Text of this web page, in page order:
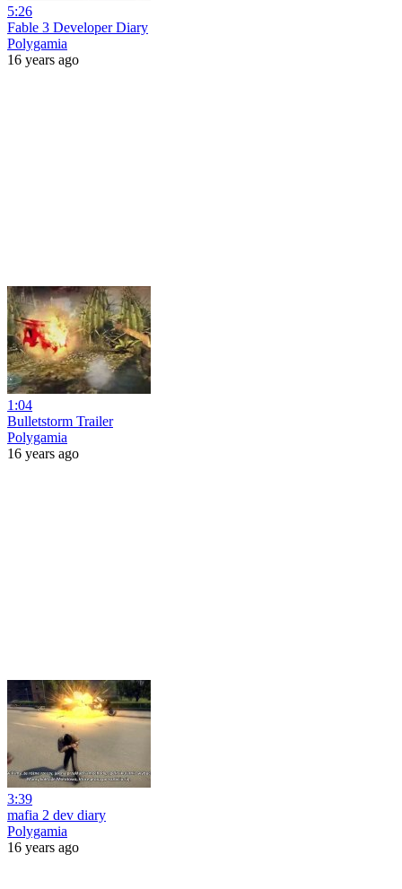
5:26
Fable 3 Developer Diary
Polygamia
16 years ago
1:04
Bulletstorm Trailer
Polygamia
16 years ago
3:39
mafia 2 dev diary
Polygamia
16 years ago